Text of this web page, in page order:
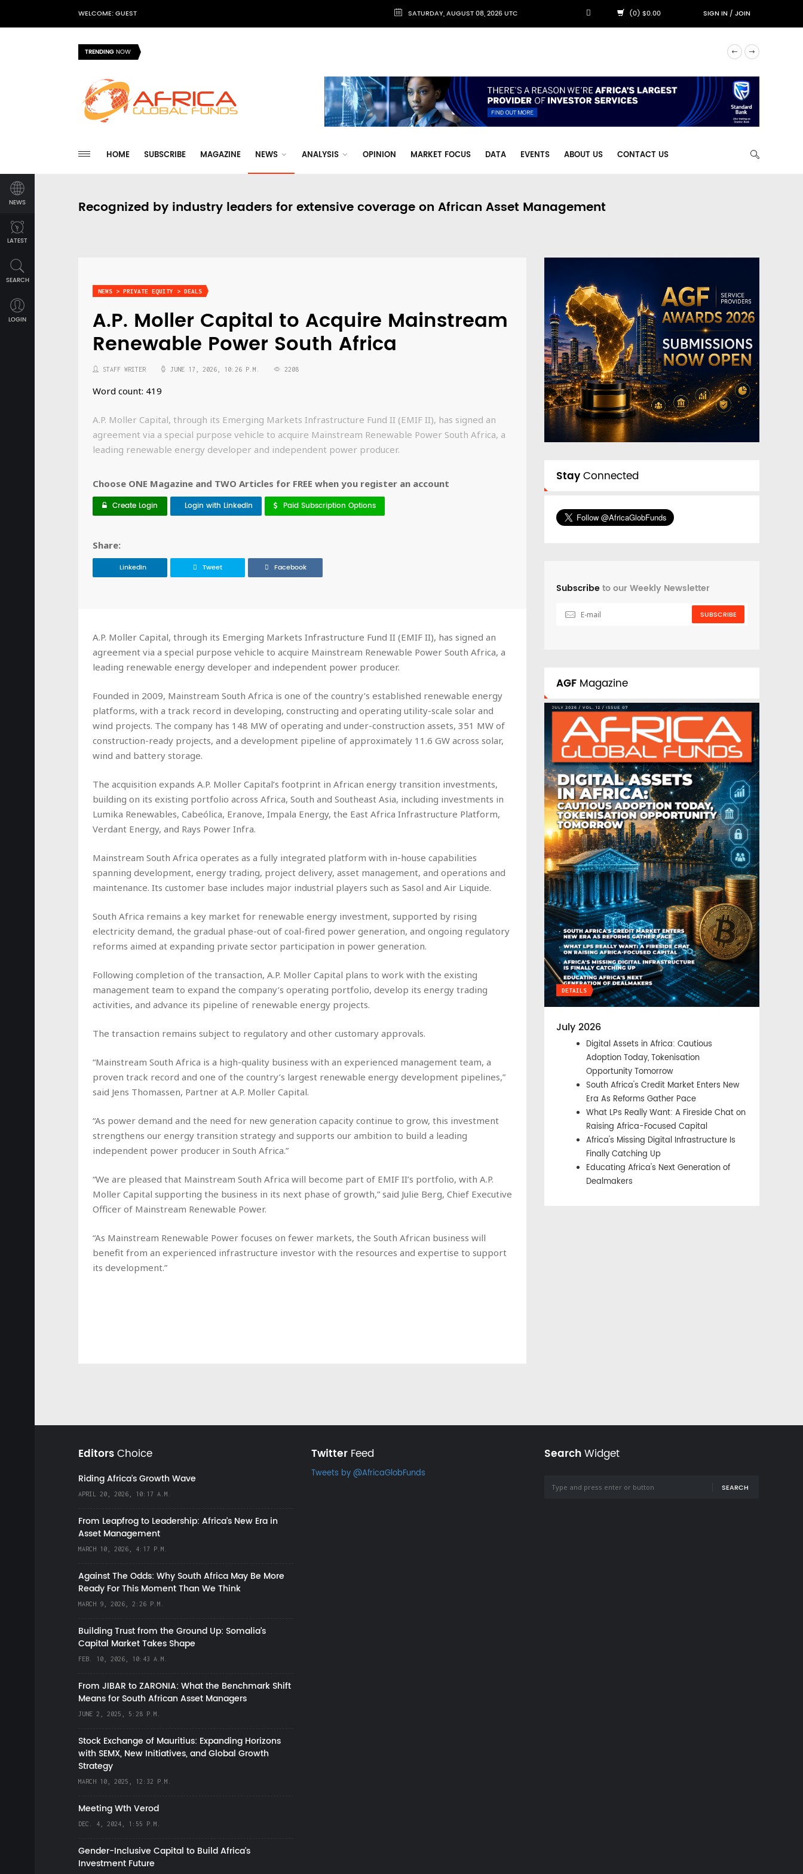
WELCOME: GUEST SATURDAY, AUGUST 08, 2026 UTC (0) $0.00 SIGN IN/JOIN
TRENDINGNOW
HOME SUBSCRIBE MAGAZINE NEWS ANALYSIS OPINION MARKET FOCUS DATA EVENTS ABOUT US CONTACT US
NEWS
LATEST
SEARCH
LOGIN
Recognized by industry leaders for extensive coverage on African Asset Management
NEWS > PRIVATE EQUITY > DEALS
A.P. Moller Capital to Acquire Mainstream
Renewable Power South Africa
STAFF WRITER JUNE 17, 2026, 10:26 P.M. 2208
Word count: 419
A.P. Moller Capital, through its Emerging Markets Infrastructure Fund II (EMIF II), has signed an
agreement via a special purpose vehicle to acquire Mainstream Renewable Power South Africa, a
leading renewable energy developer and independent power producer.
Choose ONE Magazine and TWO Articles for FREE when you register an account
Create Login Login with LinkedIn Paid Subscription Options
Share:
LinkedIn Tweet Facebook
A.P. Moller Capital, through its Emerging Markets Infrastructure Fund II (EMIF II), has signed an
agreement via a special purpose vehicle to acquire Mainstream Renewable Power South Africa, a
leading renewable energy developer and independent power producer.
Founded in 2009, Mainstream South Africa is one of the country’s established renewable energy
platforms, with a track record in developing, constructing and operating utility-scale solar and
wind projects. The company has 148 MW of operating and under-construction assets, 351 MW of
construction-ready projects, and a development pipeline of approximately 11.6 GW across solar,
wind and battery storage.
The acquisition expands A.P. Moller Capital’s footprint in African energy transition investments,
building on its existing portfolio across Africa, South and Southeast Asia, including investments in
Lumika Renewables, Cabeólica, Eranove, Impala Energy, the East Africa Infrastructure Platform,
Verdant Energy, and Rays Power Infra.
Mainstream South Africa operates as a fully integrated platform with in-house capabilities
spanning development, energy trading, project delivery, asset management, and operations and
maintenance. Its customer base includes major industrial players such as Sasol and Air Liquide.
South Africa remains a key market for renewable energy investment, supported by rising
electricity demand, the gradual phase-out of coal-fired power generation, and ongoing regulatory
reforms aimed at expanding private sector participation in power generation.
Following completion of the transaction, A.P. Moller Capital plans to work with the existing
management team to expand the company’s operating portfolio, develop its energy trading
activities, and advance its pipeline of renewable energy projects.
The transaction remains subject to regulatory and other customary approvals.
“Mainstream South Africa is a high-quality business with an experienced management team, a
proven track record and one of the country’s largest renewable energy development pipelines,”
said Jens Thomassen, Partner at A.P. Moller Capital.
“As power demand and the need for new generation capacity continue to grow, this investment
strengthens our energy transition strategy and supports our ambition to build a leading
independent power producer in South Africa.”
“We are pleased that Mainstream South Africa will become part of EMIF II’s portfolio, with A.P.
Moller Capital supporting the business in its next phase of growth,” said Julie Berg, Chief Executive
Officer of Mainstream Renewable Power.
“As Mainstream Renewable Power focuses on fewer markets, the South African business will
benefit from an experienced infrastructure investor with the resources and expertise to support
its development.”
StayConnected
Subscribeto our Weekly Newsletter
SUBSCRIBE
AGF Magazine
DETAILS
July 2026
Digital Assets in Africa: Cautious
Adoption Today, Tokenisation
Opportunity Tomorrow
South Africa's Credit Market Enters New
Era As Reforms Gather Pace
What LPs Really Want: A Fireside Chat on
Raising Africa-Focused Capital
Africa's Missing Digital Infrastructure Is
Finally Catching Up
Educating Africa's Next Generation of
Dealmakers
EditorsChoice
Riding Africa's Growth Wave
APRIL 20, 2026, 10:17 A.M.
From Leapfrog to Leadership: Africa’s New Era in
Asset Management
MARCH 10, 2026, 4:17 P.M.
Against The Odds: Why South Africa May Be More
Ready For This Moment Than We Think
MARCH 9, 2026, 2:26 P.M.
Building Trust from the Ground Up: Somalia’s
Capital Market Takes Shape
FEB. 10, 2026, 10:43 A.M.
From JIBAR to ZARONIA: What the Benchmark Shift
Means for South African Asset Managers
JUNE 2, 2025, 5:28 P.M.
Stock Exchange of Mauritius: Expanding Horizons
with SEMX, New Initiatives, and Global Growth
Strategy
MARCH 10, 2025, 12:32 P.M.
Meeting Wth Verod
DEC. 4, 2024, 1:55 P.M.
Gender-Inclusive Capital to Build Africa's
Investment Future
TwitterFeed
Tweets by @AfricaGlobFunds
SearchWidget
SEARCH